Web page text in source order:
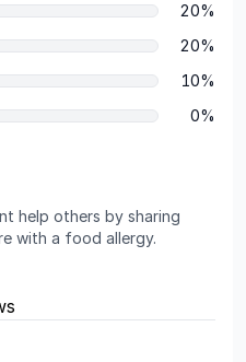
20%
20%
10%
0%
help others by sharing
with a food allergy.